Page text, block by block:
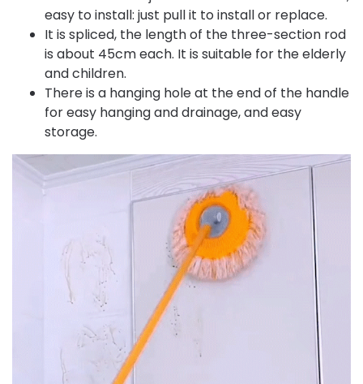
easy to install: just pull it to install or replace.
It is spliced, the length of the three-section rod
is about 45cm each. It is suitable for the elderly
and children.
There is a hanging hole at the end of the handle
for easy hanging and drainage, and easy
storage.